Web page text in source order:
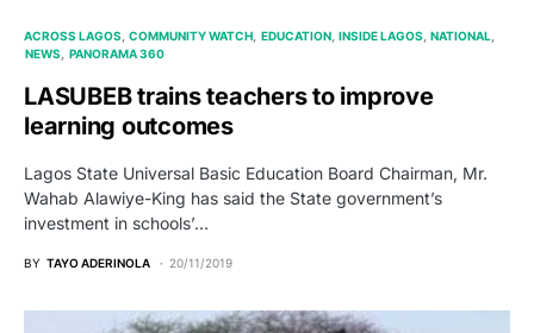
ACROSS LAGOS COMMUNITY WATCH EDUCATION INSIDE LAGOS NATIONAL
NEWS
PANORAMA 360
LASUBEB trains teachers to improve
learning outcomes
Lagos State Universal Basic Education Board Chairman, Mr.
Wahab Alawiye-King has said the State government’s
investment in schools’…
BY TAYO ADERINOLA 20/11/2019